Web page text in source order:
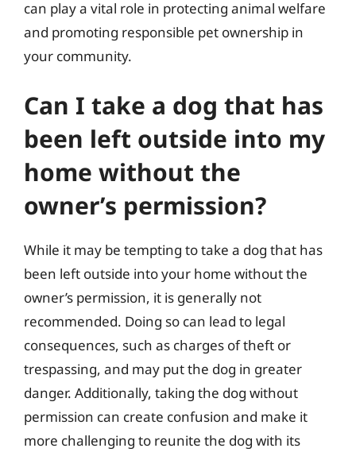
can play a vital role in protecting animal welfare
and promoting responsible pet ownership in
your community.
Can I take a dog that has
been left outside into my
home without the
owner’s permission?
While it may be tempting to take a dog that has
been left outside into your home without the
owner’s permission, it is generally not
recommended. Doing so can lead to legal
consequences, such as charges of theft or
trespassing, and may put the dog in greater
danger. Additionally, taking the dog without
permission can create confusion and make it
more challenging to reunite the dog with its